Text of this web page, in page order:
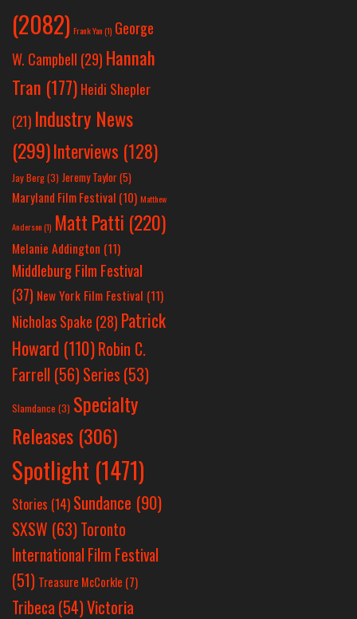
(2082) Frank Yan(1) George
W. Campbell (29) Hannah
Tran (177) Heidi Shepler
(21) Industry News
(299)Interviews (128)
Jay Berg(3) Jeremy Taylor(5)
Maryland Film Festival (10) Matthew
Anderson(1) Matt Patti (220)
Melanie Addington (11)
Middleburg Film Festival
(37) New York Film Festival (11)
Nicholas Spake (28) Patrick
Howard (110)Robin C.
Farrell (56)Series (53)
Slamdance (3) Specialty
Releases (306)
Spotlight (1471)
Stories (14) Sundance (90)
SXSW (63)Toronto
International Film Festival
(51) Treasure McCorkle (7)
Tribeca (54)Victoria